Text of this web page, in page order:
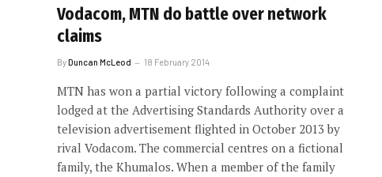
Vodacom, MTN do battle over network
claims
ByDuncan McLeod 18 February 2014
MTN has won a partial victory following a complaint
lodged at the Advertising Standards Authority over a
television advertisement flighted in October 2013 by
rival Vodacom. The commercial centres on a fictional
family, the Khumalos. When a member of the family